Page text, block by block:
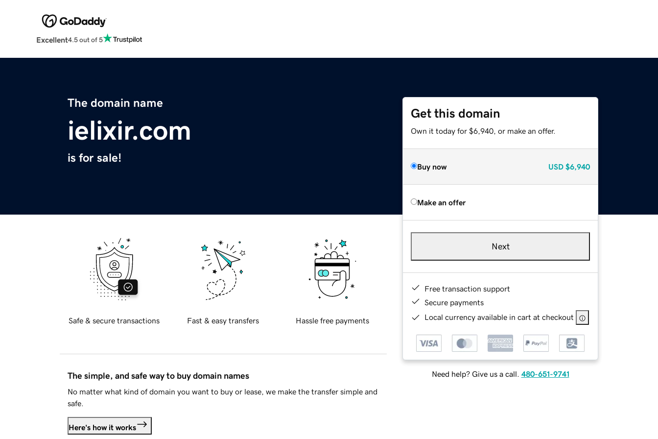
Excellent4.5 out of 5
The domain name
ielixir.com
is for sale!
Get this domain
Own it today for $6,940, or make an offer.
Buy now USD $6,940
Make an offer
Next
Free transaction support
Secure payments
Local currency available in cart at checkout
Need help? Give us a call. 480-651-9741
Safe & secure transactions Fast & easy transfers Hassle free payments
The simple, and safe way to buy domain names
No matter what kind of domain you want to buy or lease, we make the transfer simple and
safe.
Here's how it works